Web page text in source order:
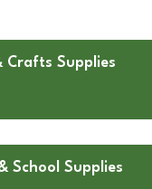
Crafts Supplies
School Supplies